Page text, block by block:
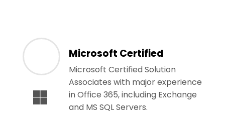
Microsoft Certified
Microsoft Certified Solution
Associates with major experience
in Office 365, including Exchange
and MS SQL Servers.